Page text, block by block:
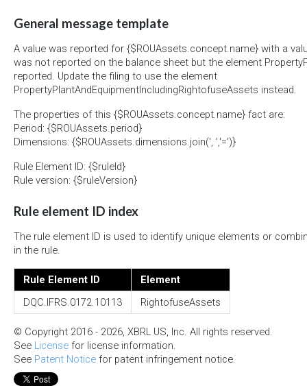
General message template
A value was reported for {$ROUAssets.concept.name} with a
was not reported on the balance sheet but the element
reported. Update the filing to use the element
PropertyPlantAndEquipmentIncludingRightofuseAssets instead.
The properties of this {$ROUAssets.concept.name} fact are:
Period: {$ROUAssets.period}
Dimensions: {$ROUAssets.dimensions.join(', ','=')}
Rule Element ID: {$ruleId}
Rule version: {$ruleVersion}
Rule element ID index
The rule element ID is used to identify unique elements or
in the rule.
Rule Element ID
Element
DQC.IFRS.0172.10113
RightofuseAssets
© Copyright 2016 - 2026, XBRL US, Inc. All rights reserved.
See License for license information.
See Patent Notice for patent infringement notice.